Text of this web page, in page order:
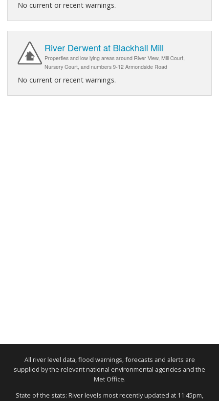
No current or recent warnings.
River Derwent at Blackhall Mill
Properties and low lying areas around River View, Mill Court,
Nursery Court, and numbers 9-12 Armondside Road
No current or recent warnings.
All river level data, flood warnings, forecasts and alerts are
supplied by the relevant national environmental agencies and the
Met Office.
State of the stats: River levels most recently updated at 11:45pm,